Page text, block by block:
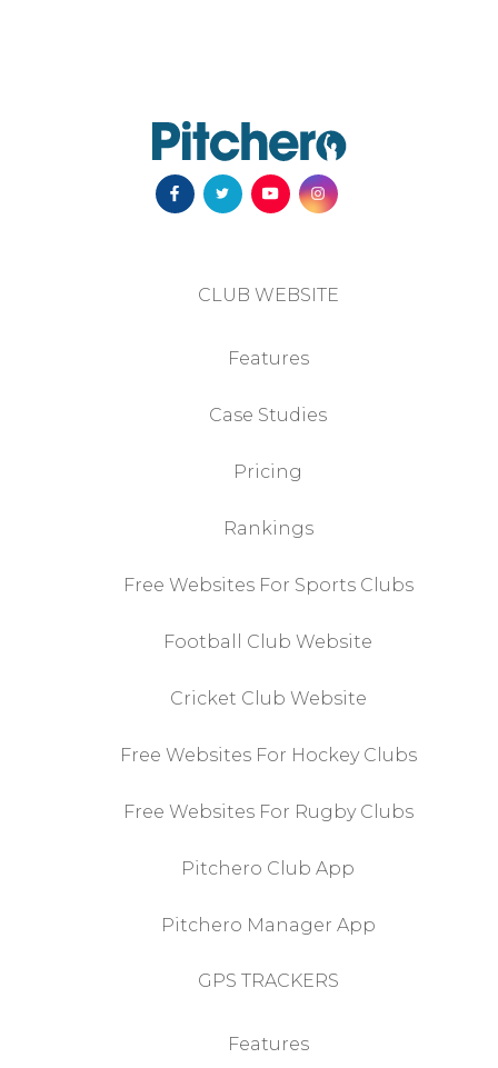
CLUB WEBSITE
Features
Case Studies
Pricing
Rankings
Free Websites For Sports Clubs
Football Club Website
Cricket Club Website
Free Websites For Hockey Clubs
Free Websites For Rugby Clubs
Pitchero Club App
Pitchero Manager App
GPS TRACKERS
Features